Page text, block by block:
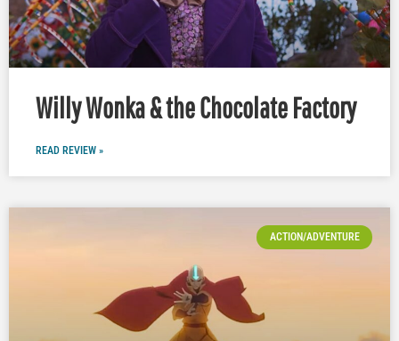
Willy Wonka & the Chocolate Factory
READ REVIEW »
ACTION/ADVENTURE